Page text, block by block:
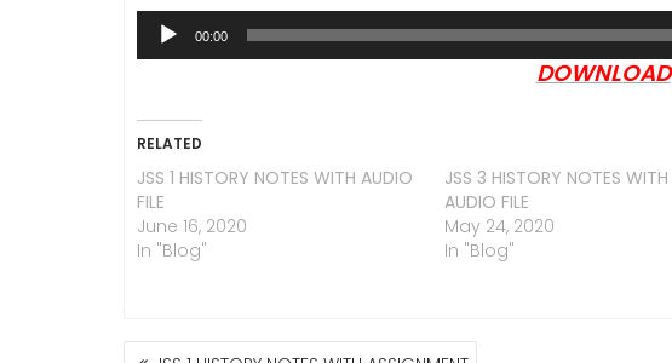
Audio
00:00
DOWNLOAD
RELATED
JSS 1 HISTORY NOTES WITH AUDIO
FILE
June 16, 2020
In "Blog"
JSS 3 HISTORY NOTES WITH
AUDIO FILE
May 24, 2020
In "Blog"
POST